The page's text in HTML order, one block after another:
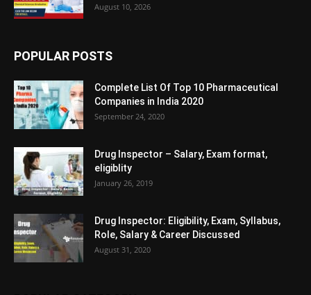
August 10, 2026
POPULAR POSTS
Complete List Of Top 10 Pharmaceutical
Companies in India 2020
September 24, 2020
Drug Inspector – Salary, Exam format,
eligiblity
January 26, 2019
Drug Inspector: Eligibility, Exam, Syllabus,
Role, Salary & Career Discussed
August 31, 2020